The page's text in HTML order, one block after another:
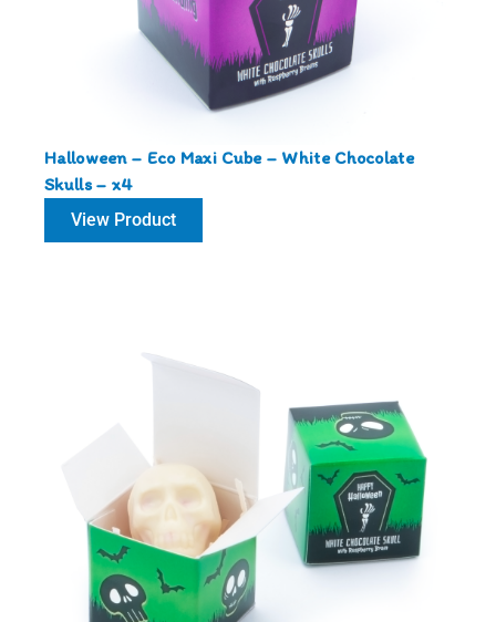
Halloween – Eco Maxi Cube – White Chocolate
Skulls – x4
View Product